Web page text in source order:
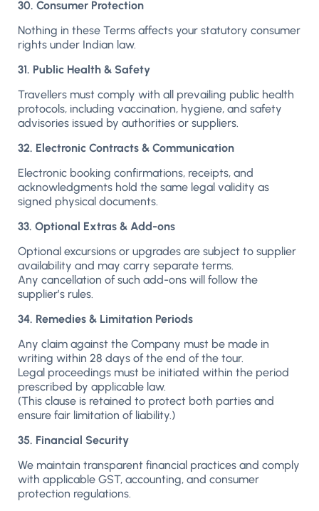
30. Consumer Protection
Nothing in these Terms affects your statutory consumer
rights under Indian law.
31. Public Health & Safety
Travellers must comply with all prevailing public health
protocols, including vaccination, hygiene, and safety
advisories issued by authorities or suppliers.
32. Electronic Contracts & Communication
Electronic booking confirmations, receipts, and
acknowledgments hold the same legal validity as
signed physical documents.
33. Optional Extras & Add-ons
Optional excursions or upgrades are subject to supplier
availability and may carry separate terms.
Any cancellation of such add-ons will follow the
supplier’s rules.
34. Remedies & Limitation Periods
Any claim against the Company must be made in
writing within 28 days of the end of the tour.
Legal proceedings must be initiated within the period
prescribed by applicable law.
(This clause is retained to protect both parties and
ensure fair limitation of liability.)
35. Financial Security
We maintain transparent financial practices and comply
with applicable GST, accounting, and consumer
protection regulations.